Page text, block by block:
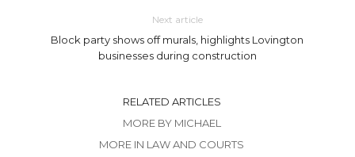
Next article
Block party shows off murals, highlights Lovington
businesses during construction
RELATED ARTICLES
MORE BY MICHAEL
MORE IN LAW AND COURTS